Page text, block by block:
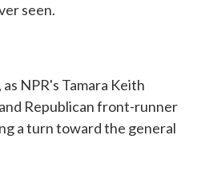
seen.
NPR's Tamara Keith
Republican front-runner
a turn toward the general